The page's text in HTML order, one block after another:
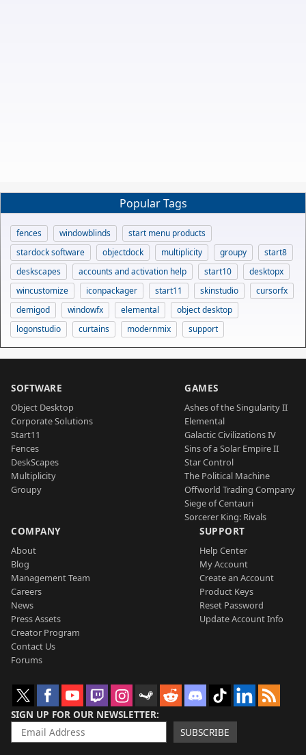
Popular Tags
fences windowblinds
start menu products
stardock software
objectdock multiplicity groupy
start8
deskscapes
accounts and activation help start10
desktopx
wincustomize
iconpackager start11 skinstudio
cursorfx
demigod
windowfx elemental
object desktop
logonstudio
curtains modernmix support
SOFTWARE
Object Desktop
Corporate Solutions
Start11
Fences
DeskScapes
Multiplicity
Groupy
GAMES
Ashes of the Singularity II
Elemental
Galactic Civilizations IV
Sins of a Solar Empire II
Star Control
The Political Machine
Offworld Trading Company
Siege of Centauri
Sorcerer King: Rivals
COMPANY
About
Blog
Management Team
Careers
News
Press Assets
Creator Program
Contact Us
Forums
SUPPORT
Help Center
My Account
Create an Account
Product Keys
Reset Password
Update Account Info
SIGN UP FOR OUR NEWSLETTER
SUBSCRIBE